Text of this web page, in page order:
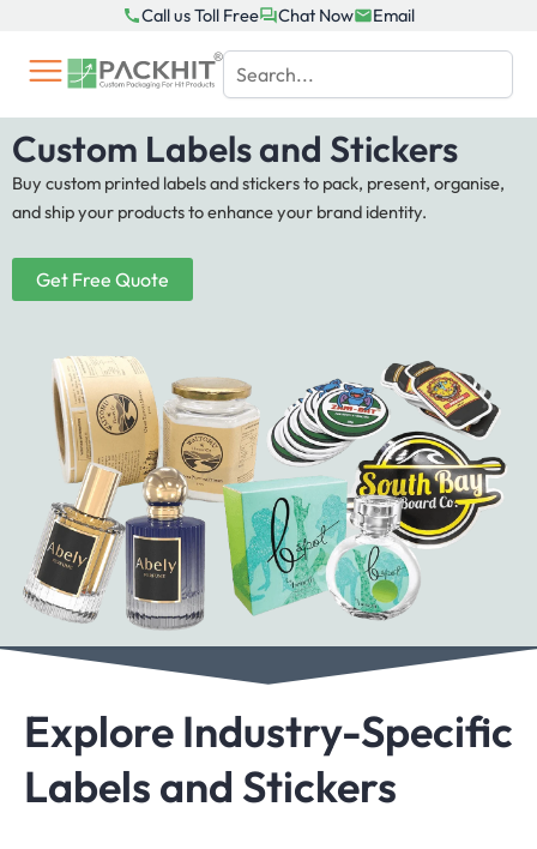
content
Call us Toll Free Chat Now Email
Custom Labels and Stickers
Buy custom printed labels and stickers to pack, present, organise,
and ship your products to enhance your brand identity.
Get Free Quote
Explore Industry-Specific
Labels and Stickers